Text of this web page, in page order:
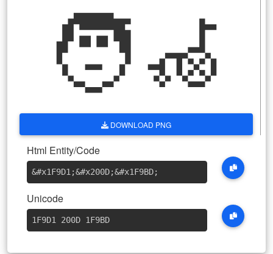
🧑‍🦽
DOWNLOAD PNG
Html Entity/Code
&#x1F9D1 ;&#x200D;&#x1F9BD;
Unicode
1F9D1 200D 1F9BD